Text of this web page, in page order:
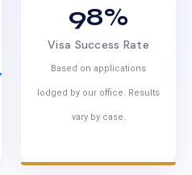
98%
Visa Success Rate
Based on applications
lodged by our office. Results
vary by case.